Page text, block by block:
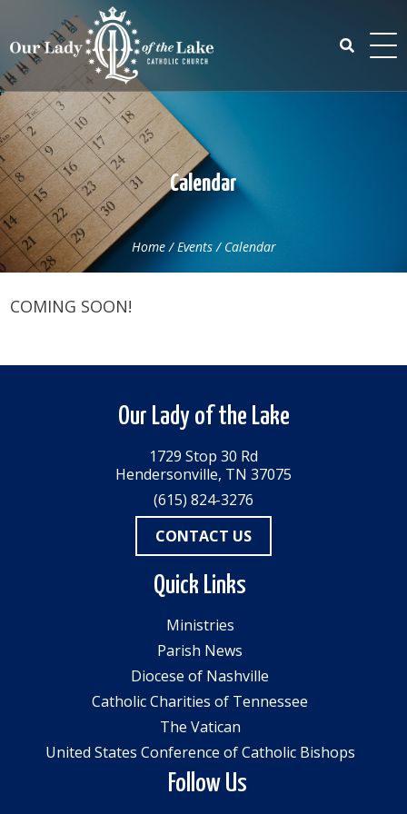
content
Search
for:
Calendar
Home/Events/ Calendar
COMING SOON!
Our Lady of the Lake
1729 Stop 30 Rd
Hendersonville, TN 37075
(615) 824-3276
CONTACT US
Quick Links
Ministries
Parish News
Diocese of Nashville
Catholic Charities of Tennessee
The Vatican
United States Conference of Catholic Bishops
Follow Us